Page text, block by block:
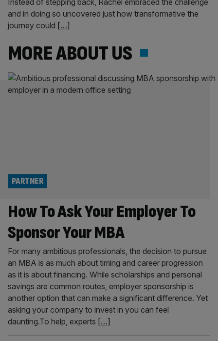
and in doing so uncovered just how transformative the
journey could […]
MORE ABOUT US
How To Ask Your Employer To
Sponsor Your MBA
PARTNER
For many ambitious professionals, the decision to pursue
an MBA is as much about timing and career progression
as it is about financing. While scholarships and personal
savings are common routes, employer sponsorship is
another option that can make a significant difference. Yet
asking your company to invest in you can feel
daunting.To help, experts […]